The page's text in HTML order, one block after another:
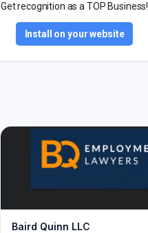
Get recognition as a TOP Business!
Install on your website
Baird Quinn LLC